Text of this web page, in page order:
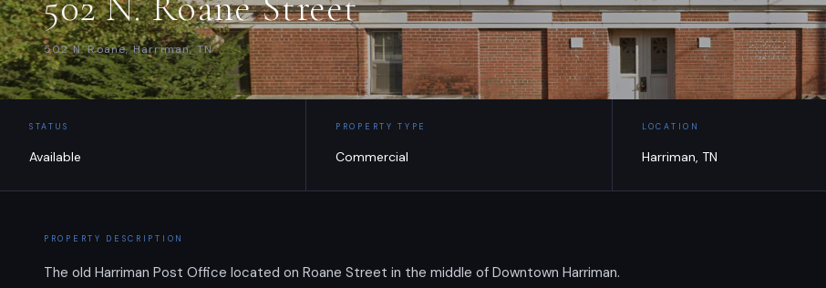
502 N. Roane, Harriman, TN
STATUS
Available
PROPERTY TYPE
Commercial
LOCATION
Harriman, TN
PROPERTY DESCRIPTION
The old Harriman Post Office located on Roane Street in the middle of Downtown Harriman.